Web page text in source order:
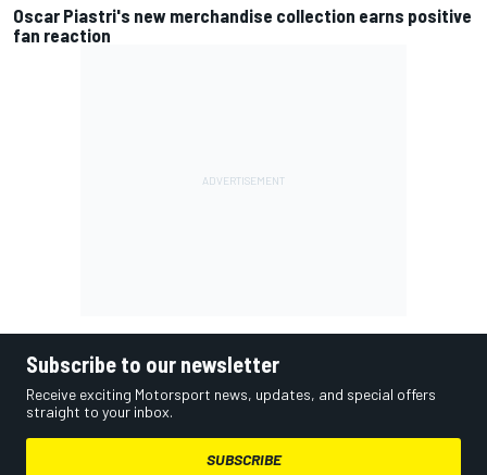
Oscar Piastri's new merchandise collection earns positive
fan reaction
Subscribe to our newsletter
Receive exciting Motorsport news, updates, and special offers
straight to your inbox.
SUBSCRIBE